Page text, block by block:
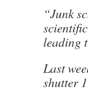
“Junk
leading
Last
shutter